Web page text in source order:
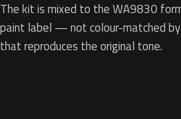
The kit is mixed to the WA9830
paint label — not colour-matched
that reproduces the original tone.